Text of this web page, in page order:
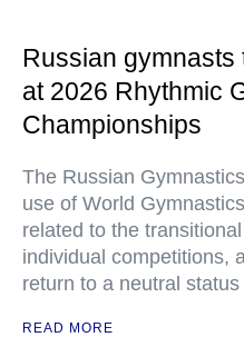
Russian gymnasts
at 2026 Rhythmic
Championships
The Russian
use of World
related to the
individual competitions,
return to a neutral status
READ MORE